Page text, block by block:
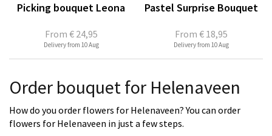
From € 24,95
Picking bouquet Leona
Delivery from 10 Aug
From € 18,95
Pastel Surprise Bouquet
Delivery from 10 Aug
Order bouquet for Helenaveen
How do you order flowers for Helenaveen? You can order
flowers for Helenaveen in just a few steps.